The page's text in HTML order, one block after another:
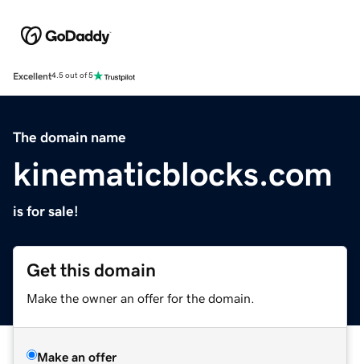
Excellent4.5 out of 5
The domain name
kinematicblocks.com
is for sale!
Get this domain
Make the owner an offer for the domain.
Make an offer